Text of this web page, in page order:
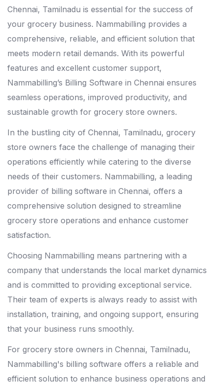
Chennai, Tamilnadu is essential for the success of
your grocery business. Nammabilling provides a
comprehensive, reliable, and efficient solution that
meets modern retail demands. With its powerful
features and excellent customer support,
Nammabilling’s Billing Software in Chennai ensures
seamless operations, improved productivity, and
sustainable growth for grocery store owners.
In the bustling city of Chennai, Tamilnadu, grocery
store owners face the challenge of managing their
operations efficiently while catering to the diverse
needs of their customers. Nammabilling, a leading
provider of billing software in Chennai, offers a
comprehensive solution designed to streamline
grocery store operations and enhance customer
satisfaction.
Choosing Nammabilling means partnering with a
company that understands the local market dynamics
and is committed to providing exceptional service.
Their team of experts is always ready to assist with
installation, training, and ongoing support, ensuring
that your business runs smoothly.
For grocery store owners in Chennai, Tamilnadu,
Nammabilling's billing software offers a reliable and
efficient solution to enhance business operations and